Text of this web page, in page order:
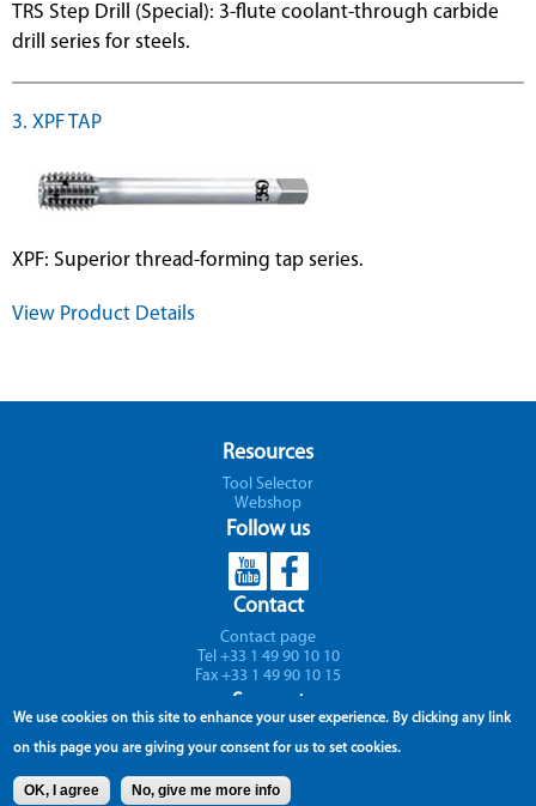
TRS Step Drill (Special): 3-flute coolant-through carbide
drill series for steels.
3. XPF TAP
XPF: Superior thread-forming tap series.
View Product Details
Resources
Tool Selector
Webshop
Follow us
Contact
Contact page
Tel +33 1 49 90 10 10
Fax +33 1 49 90 10 15
Support
22 avenue des Nations
France
We use cookies on this site to enhance your user experience. By clicking any link
on this page you are giving your consent for us to set cookies.
OK, I agree No, give me more info